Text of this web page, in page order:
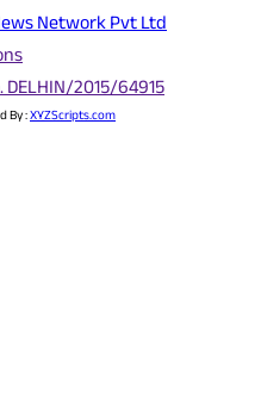
Network Pvt Ltd
DELHIN/2015/64915
By :XYZScripts.com